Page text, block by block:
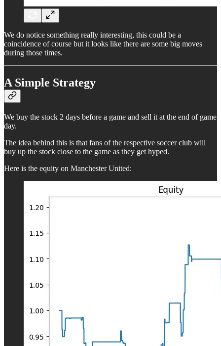
We do notice something really interesting, this could be a
coincidence of course but it looks like there are some big moves
during those times.
A Simple Strategy
We buy the stock 2 days before a game and sell it at the end of game
day.
The idea behind this is that fans of the respective soccer club will
buy up the stock close to the game as they get hyped.
Here is the equity on Manchester United: